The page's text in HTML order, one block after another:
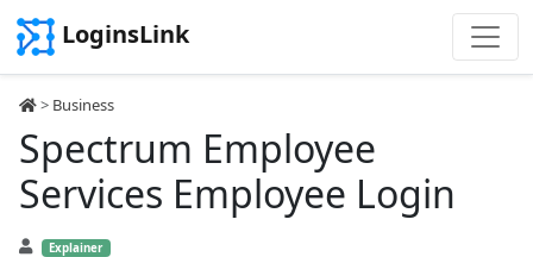
LoginsLink
> Business
Spectrum Employee
Services Employee Login
Explainer